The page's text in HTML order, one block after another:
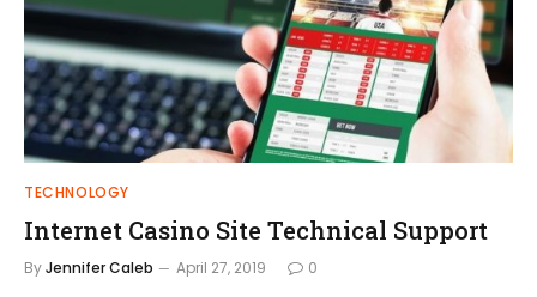
TECHNOLOGY
Internet Casino Site Technical Support
ByJennifer Caleb April 27, 2019 0